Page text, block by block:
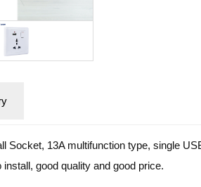
Socket, 13A multifunction type, single
good quality and good price.